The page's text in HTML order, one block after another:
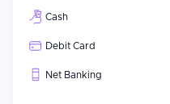
Cash
Debit Card
Net Banking